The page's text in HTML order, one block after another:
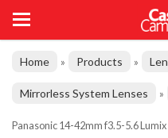
Home » Products »
Mirrorless System Lenses »
Panasonic 14-42mm f3.5-5.6 Lumix